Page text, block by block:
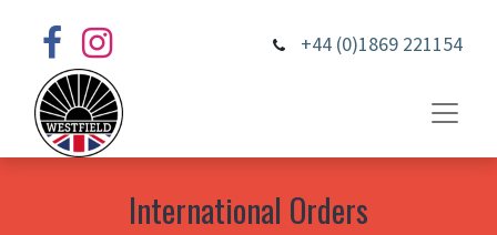
+44 (0)1869 221154
International Orders